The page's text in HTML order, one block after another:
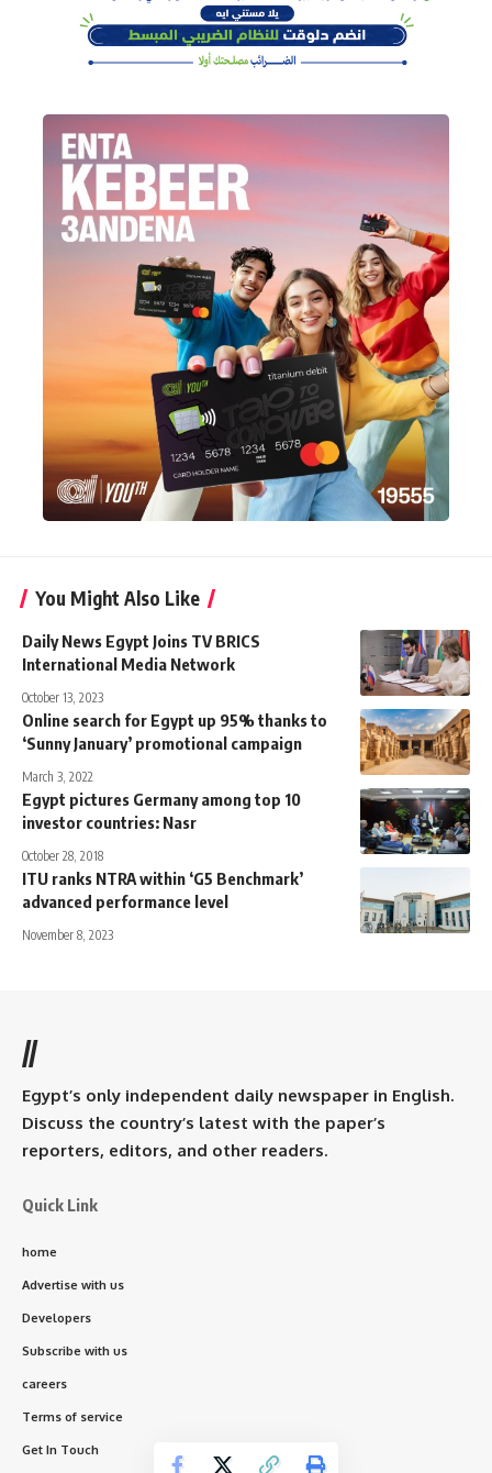
You Might Also Like
Daily News Egypt Joins TV BRICS
International Media Network
October 13, 2023
Online search for Egypt up 95% thanks to
‘Sunny January’ promotional campaign
March 3, 2022
Egypt pictures Germany among top 10
investor countries: Nasr
October 28, 2018
ITU ranks NTRA within ‘G5 Benchmark’
advanced performance level
November 8, 2023
//
Egypt’s only independent daily newspaper in English.
Discuss the country’s latest with the paper’s
reporters, editors, and other readers.
Quick Link
home
Advertise with us
Developers
Subscribe with us
careers
Terms of service
Get In Touch